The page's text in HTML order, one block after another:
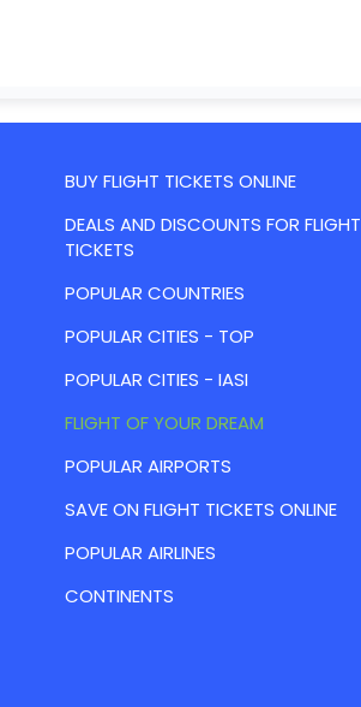
BUY FLIGHT TICKETS ONLINE
DEALS AND DISCOUNTS FOR FLIGHT
TICKETS
POPULAR COUNTRIES
POPULAR CITIES - TOP
POPULAR CITIES - IASI
FLIGHT OF YOUR DREAM
POPULAR AIRPORTS
SAVE ON FLIGHT TICKETS ONLINE
POPULAR AIRLINES
CONTINENTS